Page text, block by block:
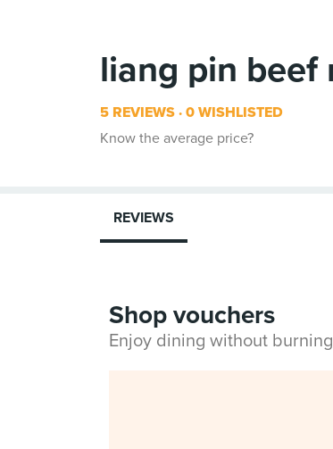
liang pin beef
5 REVIEWS 0 WISHLISTED
Know the average price?
REVIEWS
Shop vouchers
Enjoy dining without